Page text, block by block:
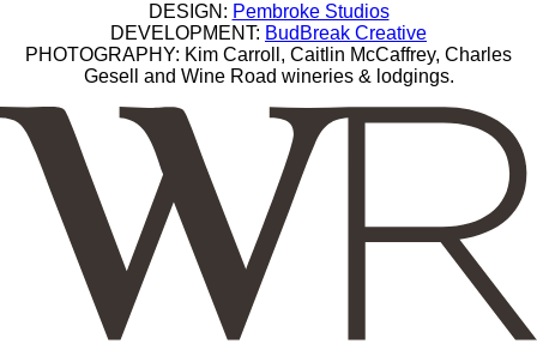
DESIGN: Pembroke Studios
DEVELOPMENT: BudBreak Creative
PHOTOGRAPHY: Kim Carroll, Caitlin McCaffrey, Charles
Gesell and Wine Road wineries & lodgings.